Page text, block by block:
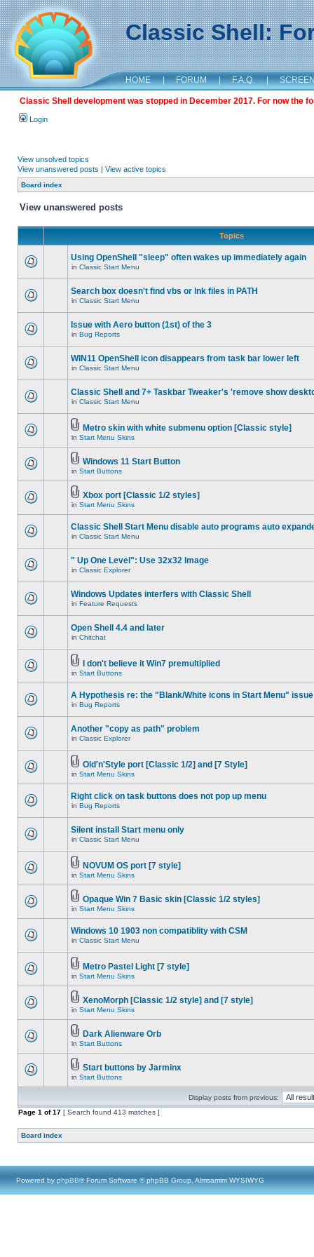
Classic Shell:
HOME | FORUM | F.A.Q. |
Classic Shell development was stopped in December 2017. For now the
Login
View unsolved topics
View unanswered posts | View active topics
Board index
View unanswered posts
Topics
Using OpenShell "sleep" often wakes up immediately again
in Classic Start Menu
Search box doesn't find vbs or lnk files in PATH
in Classic Start Menu
Issue with Aero button (1st) of the 3
in Bug Reports
WIN11 OpenShell icon disappears from task bar lower left
in Classic Start Menu
Classic Shell and 7+ Taskbar Tweaker's 'remove show
in Classic Start Menu
Metro skin with white submenu option [Classic style]
in Start Menu Skins
Windows 11 Start Button
in Start Buttons
Xbox port [Classic 1/2 styles]
in Start Menu Skins
Classic Shell Start Menu disable auto programs auto
in Classic Start Menu
" Up One Level": Use 32x32 Image
in Classic Explorer
Windows Updates interfers with Classic Shell
in Feature Requests
Open Shell 4.4 and later
in Chitchat
I don't believe it Win7 premultiplied
in Start Buttons
A Hypothesis re: the "Blank/White icons in Start Menu" issue
in Bug Reports
Another "copy as path" problem
in Classic Explorer
Old'n'Style port [Classic 1/2] and [7 Style]
in Start Menu Skins
Right click on task buttons does not pop up menu
in Bug Reports
Silent install Start menu only
in Classic Start Menu
NOVUM OS port [7 style]
in Start Menu Skins
Opaque Win 7 Basic skin [Classic 1/2 styles]
in Start Menu Skins
Windows 10 1903 non compatiblity with CSM
in Classic Start Menu
Metro Pastel Light [7 style]
in Start Menu Skins
XenoMorph [Classic 1/2 style] and [7 style]
in Start Menu Skins
Dark Alienware Orb
in Start Buttons
Start buttons by Jarminx
in Start Buttons
Display posts from previous:
Page 1 of17 [ Search found 413 matches ]
Board index
Powered by phpBB® Forum Software © phpBB Group, Almsamim WYSIWYG